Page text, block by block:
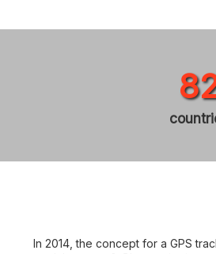
In 2014, the concept for a GPS